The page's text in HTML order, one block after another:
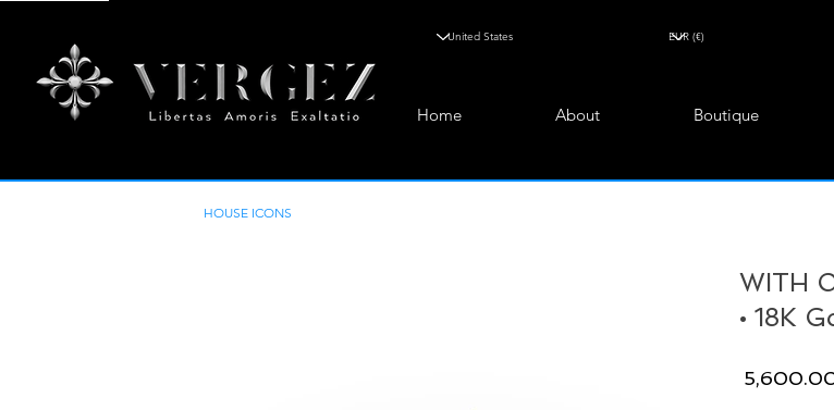
Home About Boutique
HOUSE ICONS
WITH
• 18K